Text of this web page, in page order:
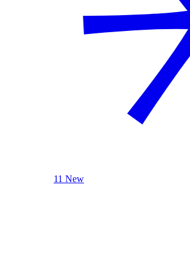
11 New